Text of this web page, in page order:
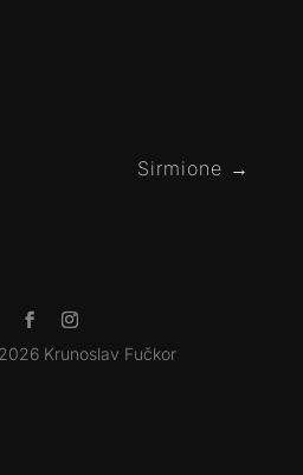
Sirmione →
Krunoslav Fučkor